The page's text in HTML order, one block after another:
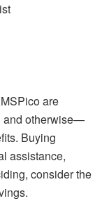
are
and otherwise—
Buying
assistance,
consider the